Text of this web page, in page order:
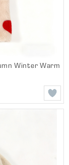
Winter Warm